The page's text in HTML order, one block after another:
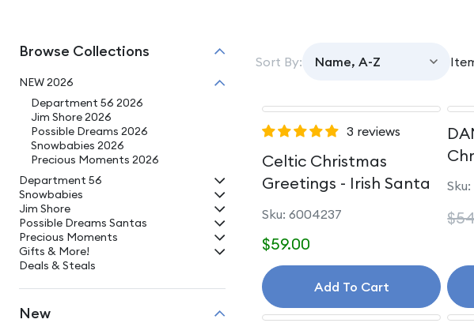
Browse Collections
NEW 2026
Department 56 2026
Jim Shore 2026
Possible Dreams 2026
Snowbabies 2026
Precious Moments 2026
Department 56
Snowbabies
Jim Shore
Possible Dreams Santas
Precious Moments
Gifts & More!
Deals & Steals
New
Sort By:
3 reviews
Celtic Christmas
Greetings - Irish Santa
Sku: 6004237
$59.00
Add To Cart